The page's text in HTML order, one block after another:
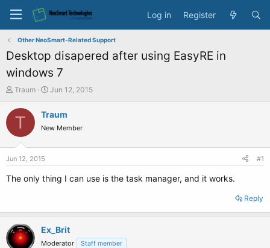
Log in Register
Other NeoSmart-Related Support
Desktop disapered after using EasyRE in
windows 7
T
r
a
Traum
S
a
t
e
Jun 12, 2015
T Traum
New Member
Jun 12, 2015 #1
The only thing I can use is the task manager, and it works.
Reply
Ex_Brit
Moderator Staff member